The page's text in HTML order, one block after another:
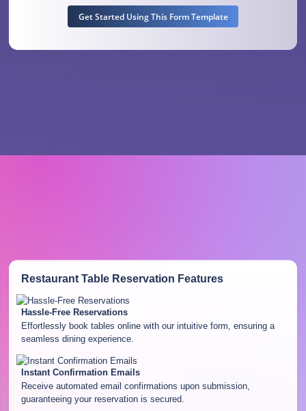
Get Started Using This Form Template
Restaurant Table Reservation Features
Hassle-Free Reservations
Effortlessly book tables online with our intuitive form, ensuring a
seamless dining experience.
Instant Confirmation Emails
Receive automated email confirmations upon submission,
guaranteeing your reservation is secured.